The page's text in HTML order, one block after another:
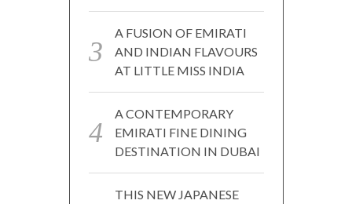
A FUSION OF EMIRATI
AND INDIAN FLAVOURS
AT LITTLE MISS INDIA
A CONTEMPORARY
EMIRATI FINE DINING
DESTINATION IN DUBAI
THIS NEW JAPANESE